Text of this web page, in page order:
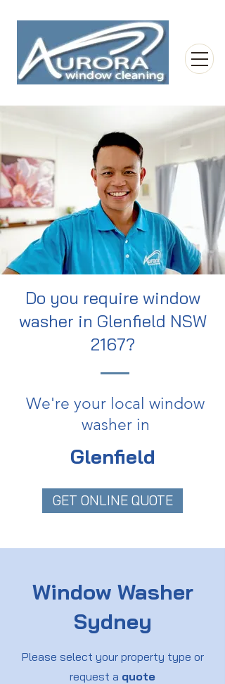
Do you require window
washer in Glenfield NSW
2167?
We're your local window
washer in
Glenfield
GET ONLINE QUOTE
Window Washer
Sydney
Please select your property type or
request a quote